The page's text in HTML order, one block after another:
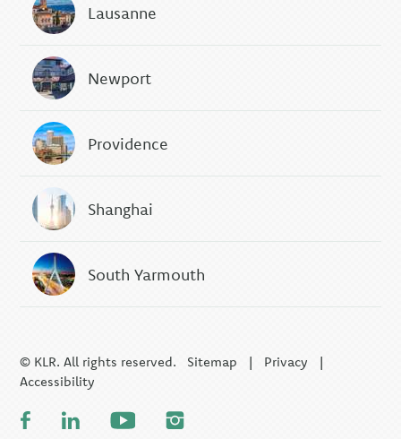
Lausanne
Newport
Providence
Shanghai
South Yarmouth
© KLR. All rights reserved. Sitemap | Privacy |
Accessibility